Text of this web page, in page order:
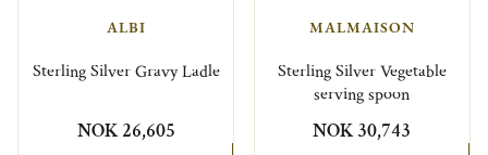
ALBI
Sterling Silver Gravy Ladle
NOK 26,605
MALMAISON
Sterling Silver Vegetable
serving spoon
NOK 30,743